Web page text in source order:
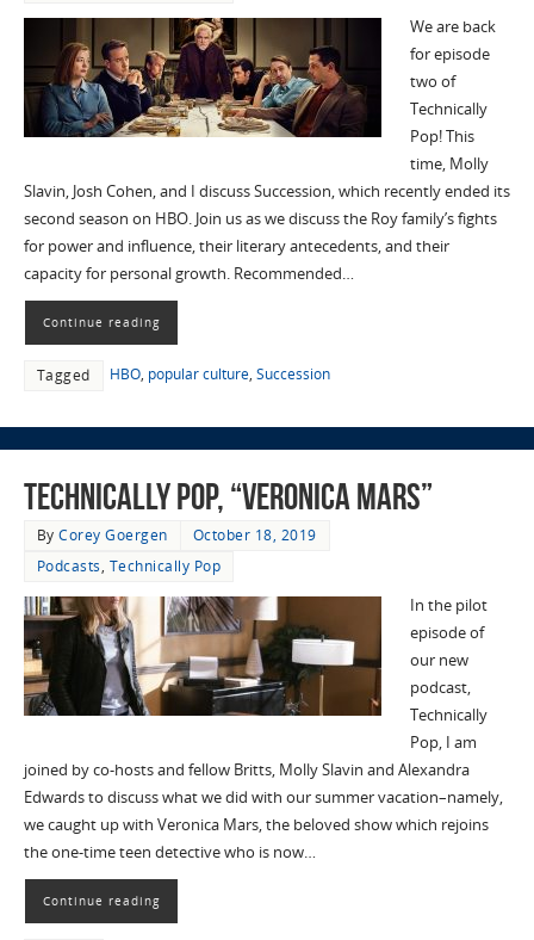
We are back
for episode
two of
Technically
Pop! This
time, Molly
Slavin, Josh Cohen, and I discuss Succession, which recently ended its
second season on HBO. Join us as we discuss the Roy family’s fights
for power and influence, their literary antecedents, and their
capacity for personal growth. Recommended…
Continue reading
Tagged HBO, popular culture, Succession
Technically Pop, “Veronica Mars”
ByCorey Goergen
October 18, 2019
Podcasts, Technically Pop
In the pilot
episode of
our new
podcast,
Technically
Pop, I am
joined by co-hosts and fellow Britts, Molly Slavin and Alexandra
Edwards to discuss what we did with our summer vacation–namely,
we caught up with Veronica Mars, the beloved show which rejoins
the one-time teen detective who is now…
Continue reading